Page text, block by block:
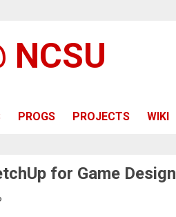
NCSU
PROGS PROJECTS WIKI
for Game Design